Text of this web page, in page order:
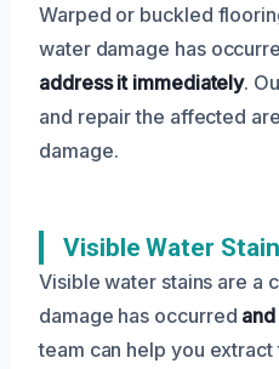
Warped or buckled
water damage has
address it immediately.
and repair the affected
damage.
Visible Water
Visible water stains are a
damage has occurred
team can help you